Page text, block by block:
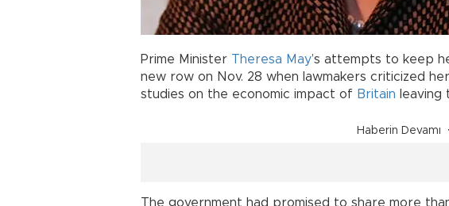
Prime Minister Theresa May’s attempts to keep
new row on Nov. 28 when lawmakers criticized
studies on the economic impact of Britain leaving
Haberin Devamı
The government had promised to share more